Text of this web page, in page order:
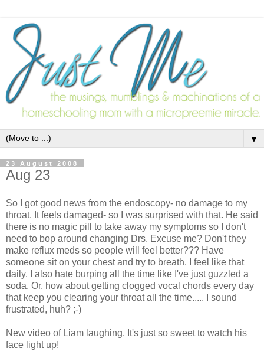
▼
23 August 2008
Aug 23
So I got good news from the endoscopy- no damage to my
throat. It feels damaged- so I was surprised with that. He said
there is no magic pill to take away my symptoms so I don't
need to bop around changing Drs. Excuse me? Don't they
make reflux meds so people will feel better??? Have
someone sit on your chest and try to breath. I feel like that
daily. I also hate burping all the time like I've just guzzled a
soda. Or, how about getting clogged vocal chords every day
that keep you clearing your throat all the time..... I sound
frustrated, huh? ;-)
New video of Liam laughing. It's just so sweet to watch his
face light up!